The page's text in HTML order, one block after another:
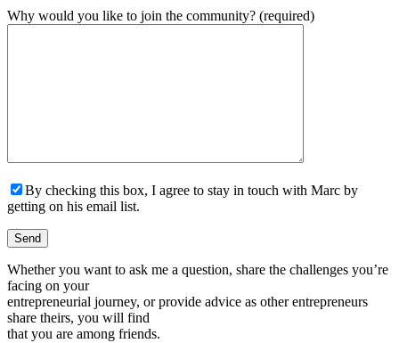
Why would you like to join the community? (required)
By checking this box, I agree to stay in touch with Marc by
getting on his email list.
Whether you want to ask me a question, share the challenges you’re
facing on your
entrepreneurial journey, or provide advice as other entrepreneurs
share theirs, you will find
that you are among friends.